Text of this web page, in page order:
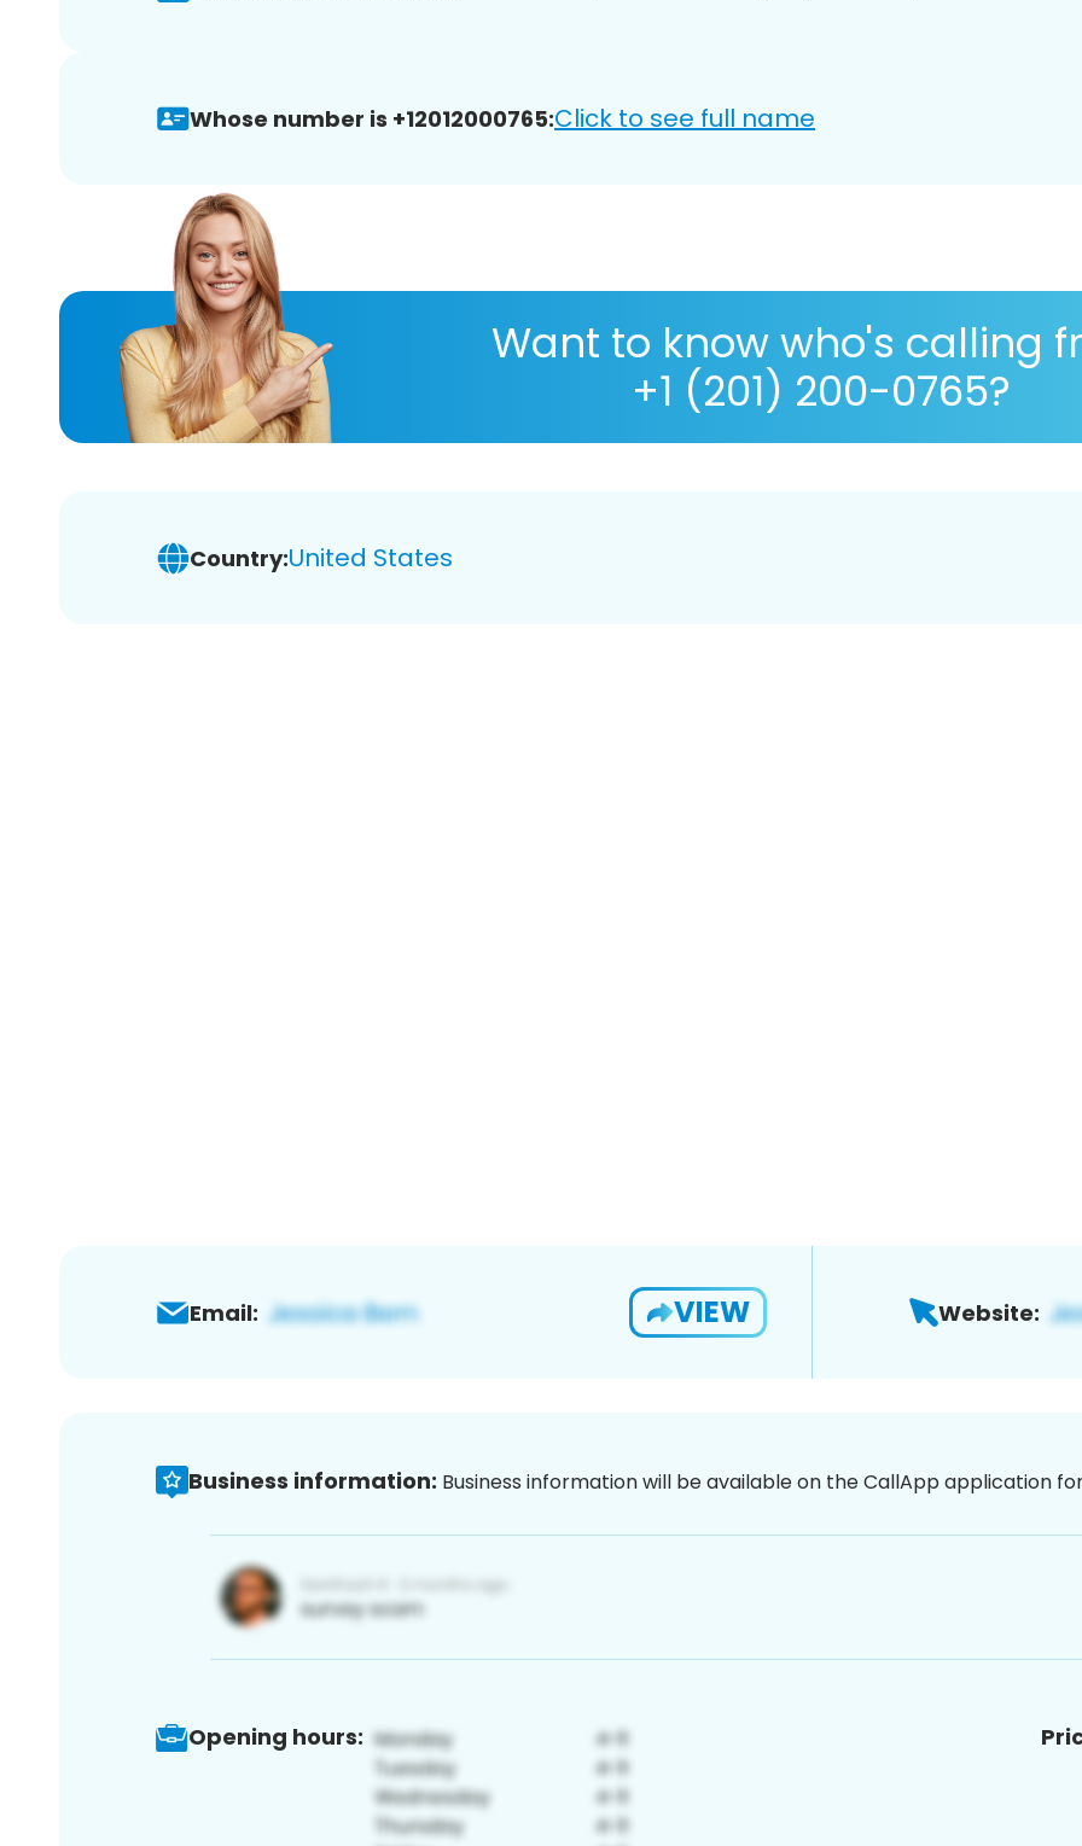
Whose number is +12012000765:Click to see full name
Want to know who's calling
+1 (201) 200-0765?
Country:United States
Email: VIEW Website:
Business information: Business information will be available on the CallApp application
Opening hours: